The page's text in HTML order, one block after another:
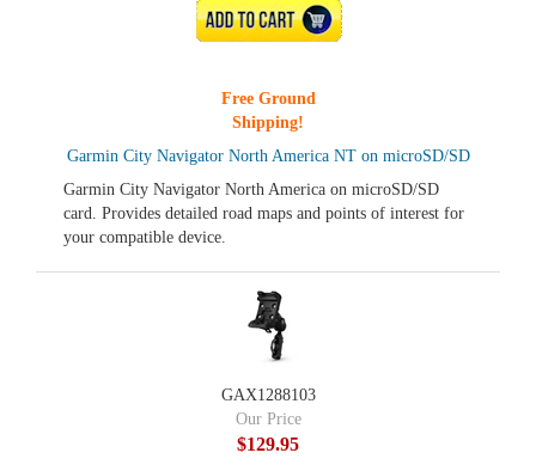
Garmin City Navigator North America NT on microSD/SD
Garmin City Navigator North America on microSD/SD
card. Provides detailed road maps and points of interest for
your compatible device.
ADD TO CART
Free Ground
Shipping!
GAX1288103
Our Price
$129.95